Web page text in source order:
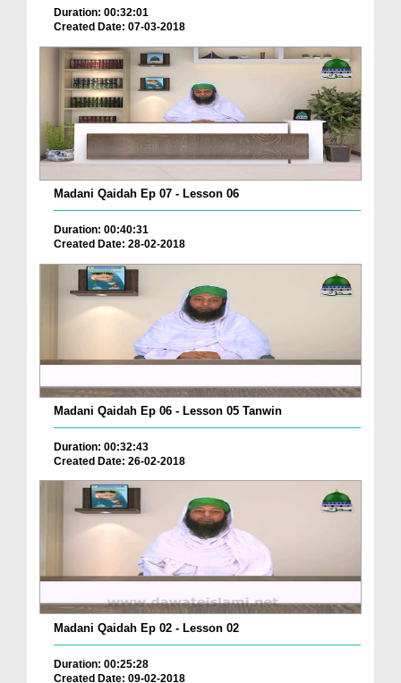
Duration: 00:32:01
Created Date: 07-03-2018
Madani Qaidah Ep 07 - Lesson 06
Duration: 00:40:31
Created Date: 28-02-2018
Madani Qaidah Ep 06 - Lesson 05 Tanwin
Duration: 00:32:43
Created Date: 26-02-2018
Madani Qaidah Ep 02 - Lesson 02
Duration: 00:25:28
Created Date: 09-02-2018